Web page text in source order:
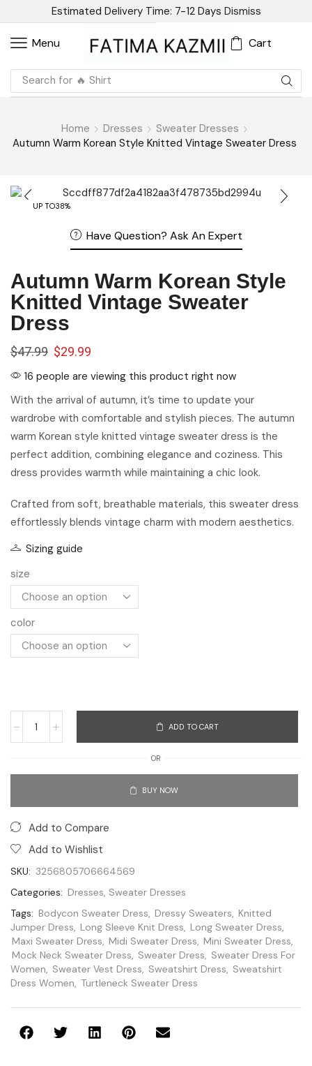
Estimated Delivery Time: 7-12 Days Dismiss
Menu Cart
Search for 🔥 Linen
Home Dresses
Sweater Dresses
Autumn Warm Korean Style Knitted Vintage Sweater Dress
UP TO38%
Have Question? Ask An Expert
Autumn Warm Korean Style
Knitted Vintage Sweater
Dress
$47.99 $29.99
16 people are viewing this product right now
With the arrival of autumn, it’s time to update your
wardrobe with comfortable and stylish pieces. The autumn
warm Korean style knitted vintage sweater dress is the
perfect addition, combining elegance and coziness. This
dress provides warmth while maintaining a chic look.
Crafted from soft, breathable materials, this sweater dress
effortlessly blends vintage charm with modern aesthetics.
Sizing guide
size
color
ADD TO CART
OR
BUY NOW
Add to Compare
Add to Wishlist
SKU: 3256805706664569
Categories: Dresses, Sweater Dresses
Tags: Bodycon Sweater Dress, Dressy Sweaters, Knitted
Jumper Dress, Long Sleeve Knit Dress, Long Sweater Dress,
Maxi Sweater Dress, Midi Sweater Dress, Mini Sweater Dress,
Mock Neck Sweater Dress, Sweater Dress, Sweater Dress For
Women, Sweater Vest Dress, Sweatshirt Dress, Sweatshirt
Dress Women, Turtleneck Sweater Dress